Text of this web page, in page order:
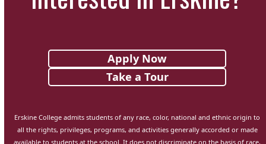
Apply Now
Take a Tour
Erskine College admits students of any race, color, national and ethnic origin to
all the rights, privileges, programs, and activities generally accorded or made
available to students at the school. It does not discriminate on the basis of race,